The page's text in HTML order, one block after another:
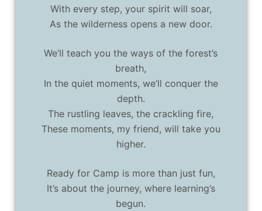
With every step, your spirit will soar,
As the wilderness opens a new door.
We’ll teach you the ways of the forest’s
breath,
In the quiet moments, we’ll conquer the
depth.
The rustling leaves, the crackling fire,
These moments, my friend, will take you
higher.
Ready for Camp is more than just fun,
It’s about the journey, where learning’s
begun.